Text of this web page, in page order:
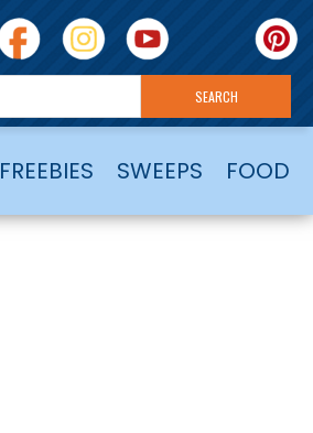
FREEBIES SWEEPS FOOD